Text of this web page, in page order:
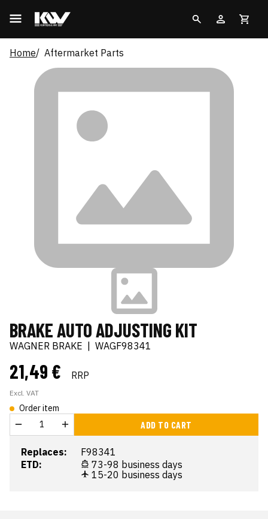
Home Aftermarket Parts
BRAKE AUTO ADJUSTING KIT
WAGNER BRAKE WAGF98341
21,49 € RRP
Excl. VAT
Order item
ADD TO CART
Replaces:
F98341
ETD:
73-98 business days
15-20 business days